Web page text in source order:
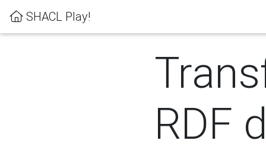
SHACL Play!
RDF